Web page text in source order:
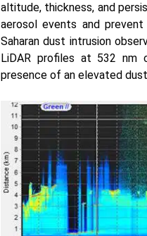
altitude, thickness, and
aerosol events and
Saharan dust intrusion
LiDAR profiles at 532 nm
presence of an elevated